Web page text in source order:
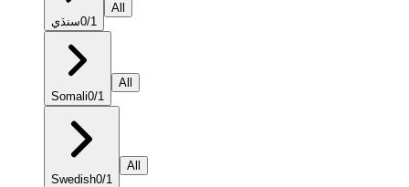
سنڌي0/1
All
Somali0/1
All
Swedish0/1
All